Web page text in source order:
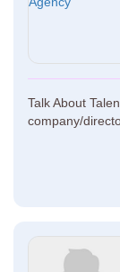
Talk About
company/